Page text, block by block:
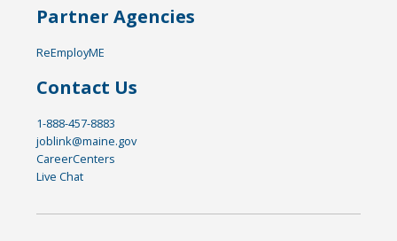
Partner Agencies
ReEmployME
Contact Us
1-888-457-8883
joblink@maine.gov
CareerCenters
Live Chat